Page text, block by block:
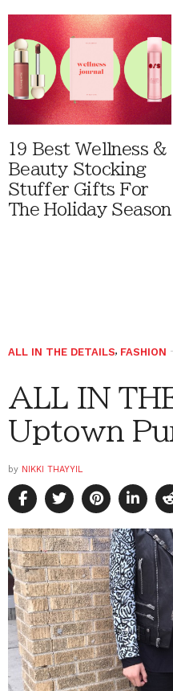
19 Best Wellness &
Beauty Stocking
Stuffer Gifts For
The Holiday Season
ALL IN THE DETAILS, FASHION
ALL IN
Uptown
by NIKKI THAYYIL